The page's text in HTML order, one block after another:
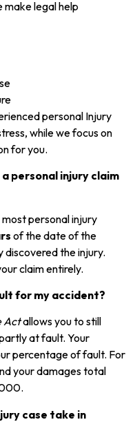
make legal help
personal Injury
while we focus on
for you.
personal injury claim
most personal injury
of the date of the
the injury.
claim entirely.
for my accident?
Actallows you to still
at fault. Your
percentage of fault. For
your damages total
case take in